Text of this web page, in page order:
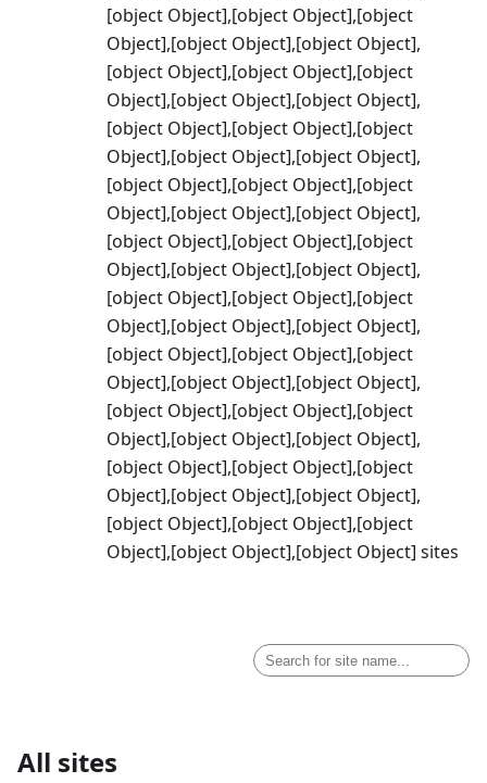
[object Object],[object Object],[object
Object],[object Object],[object Object],
[object Object],[object Object],[object
Object],[object Object],[object Object],
[object Object],[object Object],[object
Object],[object Object],[object Object],
[object Object],[object Object],[object
Object],[object Object],[object Object],
[object Object],[object Object],[object
Object],[object Object],[object Object],
[object Object],[object Object],[object
Object],[object Object],[object Object],
[object Object],[object Object],[object
Object],[object Object],[object Object],
[object Object],[object Object],[object
Object],[object Object],[object Object],
[object Object],[object Object],[object
Object],[object Object],[object Object],
[object Object],[object Object],[object
Object],[object Object],[object Object] sites
All sites